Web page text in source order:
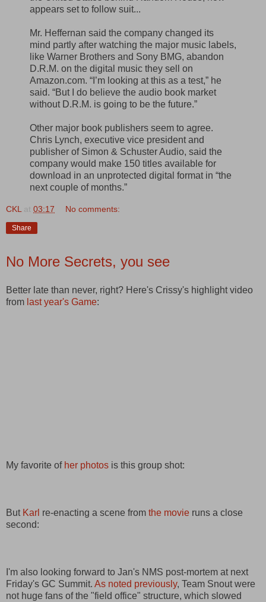
appears set to follow suit...
Mr. Heffernan said the company changed its
mind partly after watching the major music labels,
like Warner Brothers and Sony BMG, abandon
D.R.M. on the digital music they sell on
Amazon.com. “I’m looking at this as a test,” he
said. “But I do believe the audio book market
without D.R.M. is going to be the future.”
Other major book publishers seem to agree.
Chris Lynch, executive vice president and
publisher of Simon & Schuster Audio, said the
company would make 150 titles available for
download in an unprotected digital format in “the
next couple of months.”
CKL at 03:17 No comments:
Share
No More Secrets, you see
Better late than never, right? Here's Crissy's highlight video
from last year's Game:
My favorite of her photos is this group shot:
But Karl re-enacting a scene from the movie runs a close
second:
I'm also looking forward to Jan's NMS post-mortem at next
Friday's GC Summit. As noted previously, Team Snout were
not huge fans of the "field office" structure, which slowed